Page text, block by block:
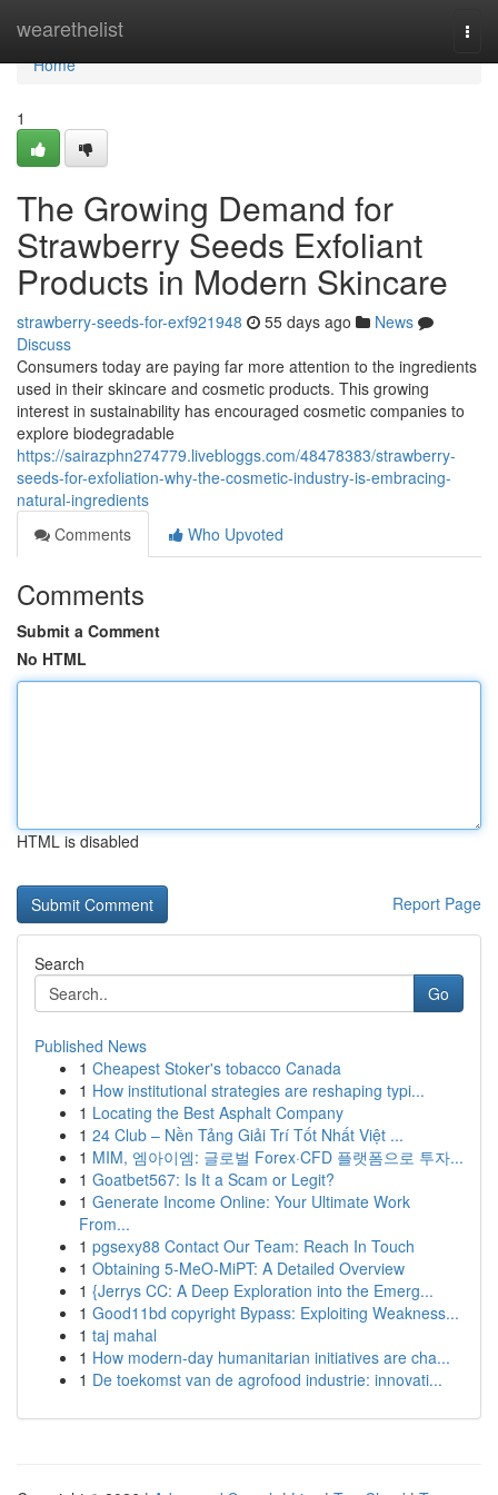
wearethelist
Home
Home
1
The Growing Demand for
Strawberry Seeds Exfoliant
Products in Modern Skincare
strawberry-seeds-for-exf921948 55 days ago
News
Discuss
Consumers today are paying far more attention to the ingredients
used in their skincare and cosmetic products. This growing
interest in sustainability has encouraged cosmetic companies to
explore biodegradable
https://sairazphn274779.livebloggs.com/48478383/strawberry-
seeds-for-exfoliation-why-the-cosmetic-industry-is-embracing-
natural-ingredients
Comments
Who Upvoted
Comments
Submit a Comment
No HTML
HTML is disabled
Report Page
Search
Go
Published News
1 Cheapest Stoker's tobacco Canada
1 How institutional strategies are reshaping typi...
1 Locating the Best Asphalt Company
1 24 Club – Nền Tảng Giải Trí Tốt Nhất Việt ...
1 MIM, 엠아이엠: 글로벌 Forex·CFD 플랫폼으로 투자...
1 Goatbet567: Is It a Scam or Legit?
1 Generate Income Online: Your Ultimate Work
From...
1 pgsexy88 Contact Our Team: Reach In Touch
1 Obtaining 5-MeO-MiPT: A Detailed Overview
1 {Jerrys CC: A Deep Exploration into the Emerg...
1 Good11bd copyright Bypass: Exploiting Weakness...
1 taj mahal
1 How modern-day humanitarian initiatives are cha...
1 De toekomst van de agrofood industrie: innovati...